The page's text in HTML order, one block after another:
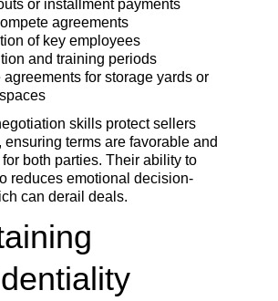
or installment payments
agreements
of key employees
and training periods
agreements for storage yards or
skills protect sellers
ensuring terms are favorable and
both parties. Their ability to
reduces emotional decision-
can derail deals.